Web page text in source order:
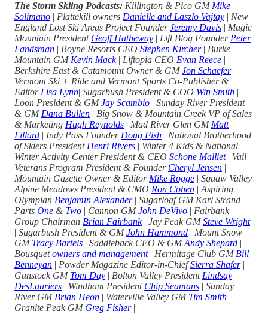
The Storm Skiing Podcasts: Killington & Pico GM Mike
Solimano | Plattekill owners Danielle and Laszlo Vajtay | New
England Lost Ski Areas Project FounderJeremy Davis | Magic
Mountain President Geoff Hatheway | Lift Blog Founder Peter
Landsman | Boyne Resorts CEO Stephen Kircher| Burke
Mountain GM Kevin Mack| Liftopia CEO Evan Reece |
Berkshire East & Catamount Owner & GMJon Schaefer |
Vermont Ski + Ride and Vermont Sports Co-Publisher &
Editor Lisa Lynn| Sugarbush President & COO Win Smith |
Loon President & GMJay Scambio | Sunday River President
& GM Dana Bullen | Big Snow & Mountain Creek VP of Sales
& Marketing Hugh Reynolds | Mad River Glen GM Matt
Lillard | Indy Pass Founder Doug Fish | National Brotherhood
of Skiers President Henri Rivers | Winter 4 Kids & National
Winter Activity Center President & CEO Schone Malliet| Vail
Veterans Program President & Founder Cheryl Jensen |
Mountain Gazette Owner & Editor Mike Rogge | Squaw Valley
Alpine Meadows President & CMO Ron Cohen | Aspiring
Olympian Benjamin Alexander| Sugarloaf GM Karl Strand –
Parts One & Two | Cannon GMJohn DeVivo | Fairbank
Group Chairman Brian Fairbank | Jay Peak GMSteve Wright
| Sugarbush President & GMJohn Hammond | Mount Snow
GM Tracy Bartels | Saddleback CEO & GMAndy Shepard |
Bousquetowners and management | Hermitage Club GM Bill
Benneyan | Powder Magazine Editor-in-ChiefSierra Shafer |
Gunstock GM Tom Day | Bolton Valley President Lindsay
DesLauriers | Windham President Chip Seamans | Sunday
River GM Brian Heon | Waterville Valley GM Tim Smith |
Granite Peak GM Greg Fisher |